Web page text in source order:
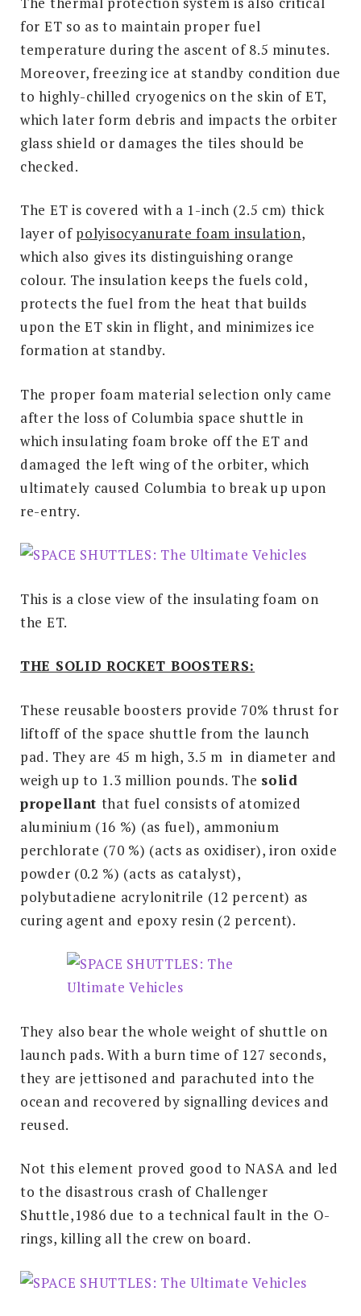
for ET so as to maintain proper fuel
temperature during the ascent of 8.5 minutes.
Moreover, freezing ice at standby condition due
to highly-chilled cryogenics on the skin of ET,
which later form debris and impacts the orbiter
glass shield or damages the tiles should be
checked.
The ET is covered with a 1-inch (2.5 cm) thick
layer of polyisocyanurate foam insulation,
which also gives its distinguishing orange
colour. The insulation keeps the fuels cold,
protects the fuel from the heat that builds
upon the ET skin in flight, and minimizes ice
formation at standby.
The proper foam material selection only came
after the loss of Columbia space shuttle in
which insulating foam broke off the ET and
damaged the left wing of the orbiter, which
ultimately caused Columbia to break up upon
re-entry.
This is a close view of the insulating foam on
the ET.
THE SOLID ROCKET BOOSTERS:
These reusable boosters provide 70% thrust for
liftoff of the space shuttle from the launch
pad. They are 45 m high, 3.5 m in diameter and
weigh up to 1.3 million pounds. The solid
propellant that fuel consists of atomized
aluminium (16 %) (as fuel), ammonium
perchlorate (70 %) (acts as oxidiser), iron oxide
powder (0.2 %) (acts as catalyst),
polybutadiene acrylonitrile (12 percent) as
curing agent and epoxy resin (2 percent).
They also bear the whole weight of shuttle on
launch pads. With a burn time of 127 seconds,
they are jettisoned and parachuted into the
ocean and recovered by signalling devices and
reused.
Not this element proved good to NASA and led
to the disastrous crash of Challenger
Shuttle,1986 due to a technical fault in the O-
rings, killing all the crew on board.